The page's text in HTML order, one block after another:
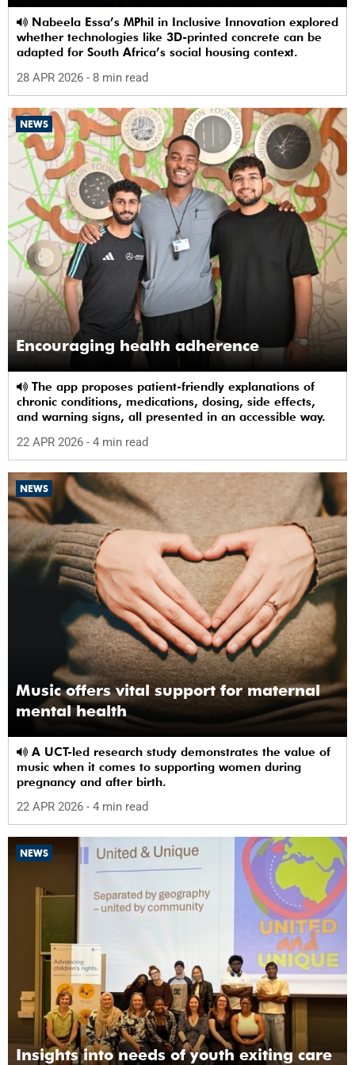
whether technologies like 3D-printed concrete can be
adapted for South Africa’s social housing context.
28 APR 2026 - 8 min read
NEWS
Encouraging health adherence
chronic conditions, medications, dosing, side effects,
and warning signs, all presented in an accessible way.
22 APR 2026 - 4 min read
NEWS
Music offers vital support for maternal
mental health
music when it comes to supporting women during
pregnancy and after birth.
22 APR 2026 - 4 min read
NEWS
Insights into needs of youth exiting care